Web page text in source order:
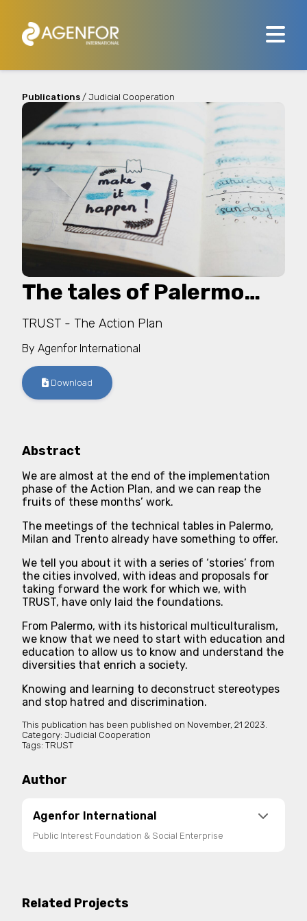
Publications / Judicial Cooperation
The tales of Palermo…
TRUST - The Action Plan
By Agenfor International
Download
Abstract
We are almost at the end of the implementation
phase of the Action Plan, and we can reap the
fruits of these months’ work.
The meetings of the technical tables in Palermo,
Milan and Trento already have something to offer.
We tell you about it with a series of ‘stories’ from
the cities involved, with ideas and proposals for
taking forward the work for which we, with
TRUST, have only laid the foundations.
From Palermo, with its historical multiculturalism,
we know that we need to start with education and
education to allow us to know and understand the
diversities that enrich a society.
Knowing and learning to deconstruct stereotypes
and stop hatred and discrimination.
This publication has been published on November, 21 2023.
Category: Judicial Cooperation
Tags: TRUST
Author
Agenfor International
Public Interest Foundation & Social Enterprise
National Register of Third Sector Entities. It
promotes international cooperation, social and
Related Projects